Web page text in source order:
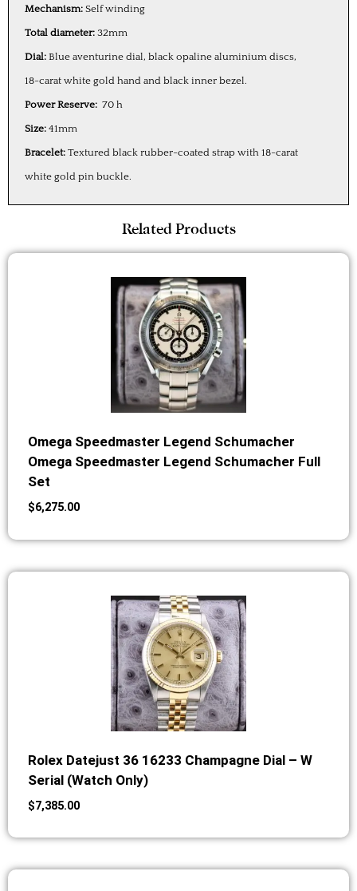
Mechanism: Self winding
Total diameter: 32mm
Dial: Blue aventurine dial, black opaline aluminium discs,
18-carat white gold hand and black inner bezel.
Power Reserve: 70 h
Size: 41mm
Bracelet: Textured black rubber-coated strap with 18-carat
white gold pin buckle.
Related Products
Omega Speedmaster Legend Schumacher
Omega Speedmaster Legend Schumacher Full
Set
$6,275.00
Rolex Datejust 36 16233 Champagne Dial – W
Serial (Watch Only)
$7,385.00